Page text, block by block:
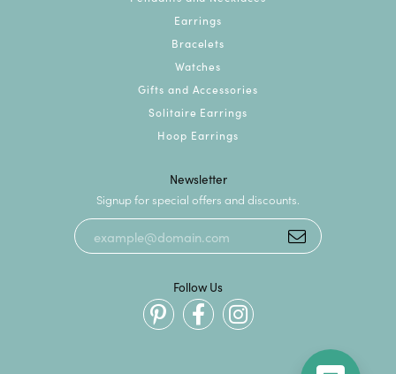
Earrings
Bracelets
Watches
Gifts and Accessories
Solitaire Earrings
Hoop Earrings
Newsletter
Signup for special offers and discounts.
Follow Us